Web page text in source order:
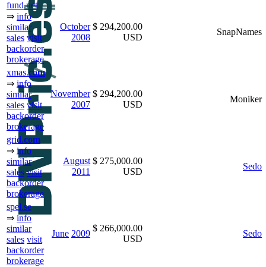
fund.net
⇒ info
similar
sales visit
backorder
brokerage
October
2008
$ 294,200.00
USD
SnapNames
xmas.com
⇒ info
similar
sales visit
backorder
brokerage
November
2007
$ 294,200.00
USD
Moniker
grid.com
⇒ info
similar
sales visit
backorder
brokerage
August
2011
$ 275,000.00
USD
Sedo
spel.se
⇒ info
similar
sales visit
backorder
brokerage
June 2009
$ 266,000.00
USD
Sedo